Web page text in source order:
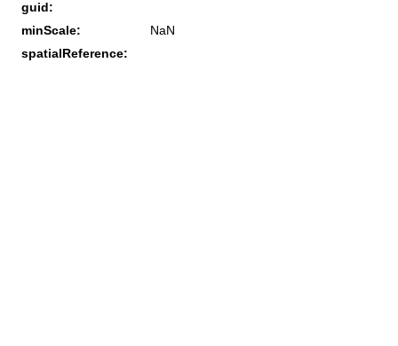
guid:
minScale:
NaN
spatialReference: